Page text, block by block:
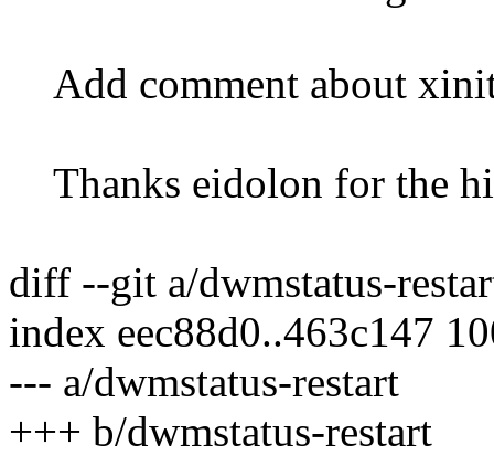
Add comment about
Thanks eidolon for the
diff --git a/dwmstatus-
index eec88d0..463c147
--- a/dwmstatus-restart
+++ b/dwmstatus-restart